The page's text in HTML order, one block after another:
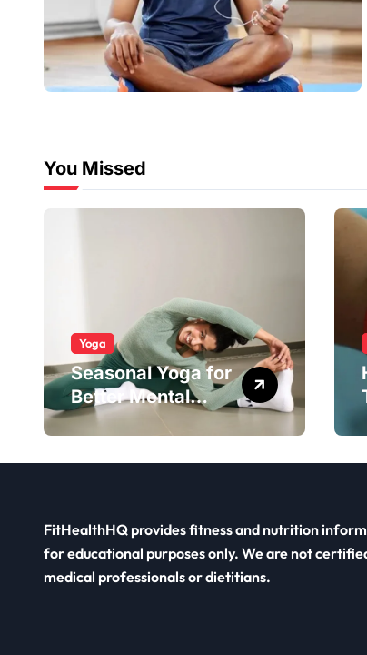
You Missed
Yoga
Seasonal Yoga for
Better Mental
Balance
FitHealthHQ provides fitness and nutrition
for educational purposes only. We are not
medical professionals or dietitians.